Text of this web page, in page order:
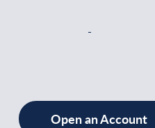
Open an Account